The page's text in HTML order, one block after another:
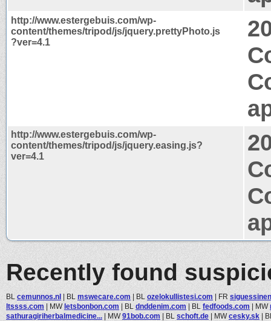
http://www.estergebuis.com/wp-
content/themes/tripod/js/jquery.prettyPhoto.js
?ver=4.1
http://www.estergebuis.com/wp-
content/themes/tripod/js/jquery.easing.js?
ver=4.1
Recently found
BL cemunnos.nl | BL mswecare.com | BL ozelokullistesi.com | FR
ltssss.com | MWletsbonbon.com | BL dnddenim.com | BL fedfoods.com | MW
sathuragiriherbalmedicine... | MW91bob.com | BL schoft.de | MWcesky.sk |